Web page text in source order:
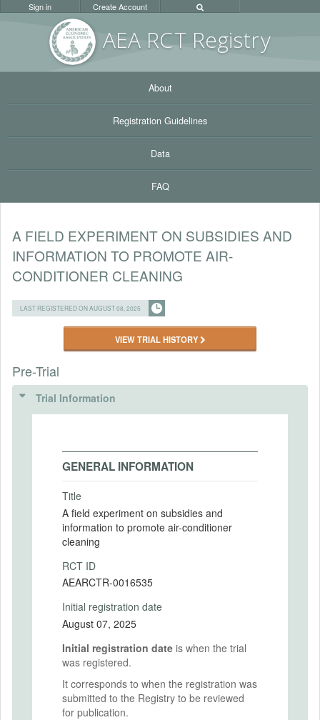
AEA RCT Registry
Sign in Create Account
About
Registration Guidelines
Data
FAQ
A FIELD EXPERIMENT ON SUBSIDIES AND
INFORMATION TO PROMOTE AIR-
CONDITIONER CLEANING
LAST REGISTERED ON AUGUST 08, 2025
VIEW TRIAL HISTORY
Pre-Trial
Trial Information
GENERAL INFORMATION
Title
A field experiment on subsidies and
information to promote air-conditioner
cleaning
RCT ID
AEARCTR-0016535
Initial registration date
August 07, 2025
Initial registration date is when the trial
was registered.
It corresponds to when the registration was
submitted to the Registry to be reviewed
for publication.